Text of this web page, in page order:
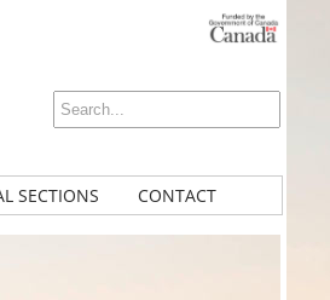
SECTIONS CONTACT